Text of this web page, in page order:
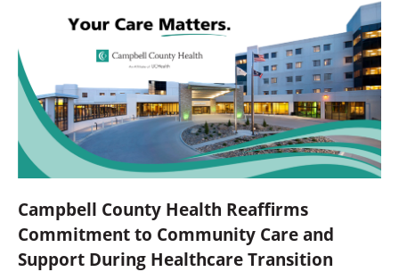
Campbell County Health Reaffirms
Commitment to Community Care and
Support During Healthcare Transition